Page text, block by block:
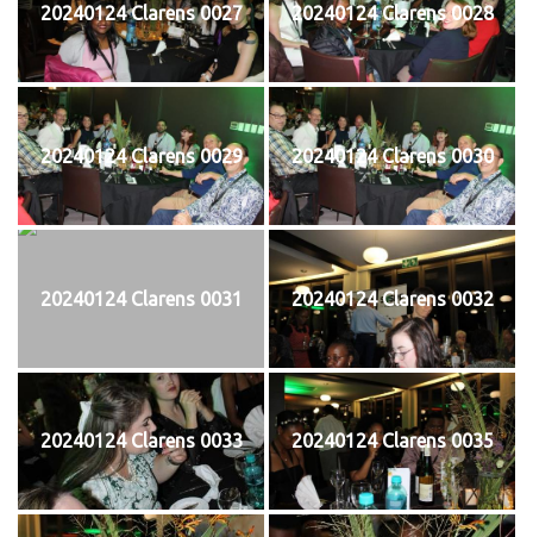
20240124 Clarens 0027 20240124 Clarens 0028
20240124 Clarens 0029 20240124 Clarens 0030
20240124 Clarens 0031 20240124 Clarens 0032
20240124 Clarens 0033 20240124 Clarens 0035